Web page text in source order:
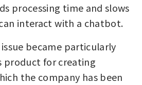
processing time and slows
interact with a chatbot.
became particularly
product for creating
the company has been